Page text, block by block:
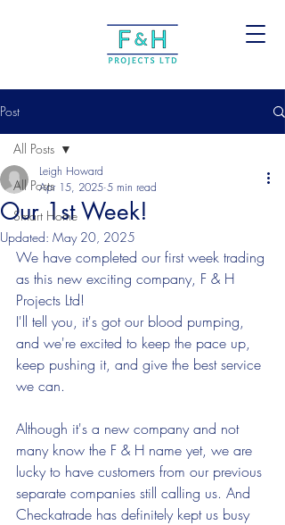
Post
All Posts
Smart Home
All Posts
Our 1st Week!
Leigh Howard
Apr 15, 2025 5 min read
Updated: May 20, 2025
We have completed our first week trading
as this new exciting company, F & H
Projects Ltd!
I'll tell you, it's got our blood pumping,
and we're excited to keep the pace up,
keep pushing it, and give the best service
we can.
Although it's a new company and not
many know the F & H name yet, we are
lucky to have customers from our previous
separate companies still calling us. And
Checkatrade has definitely kept us busy